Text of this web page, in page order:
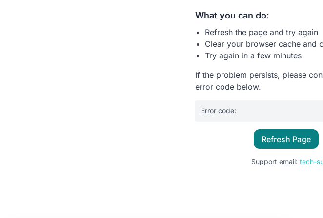
What you can do:
Refresh the page and try again
Clear your browser cache and
Try again in a few minutes
If the problem persists, please
error code below.
Error code:
Refresh Page
Support email: tech-